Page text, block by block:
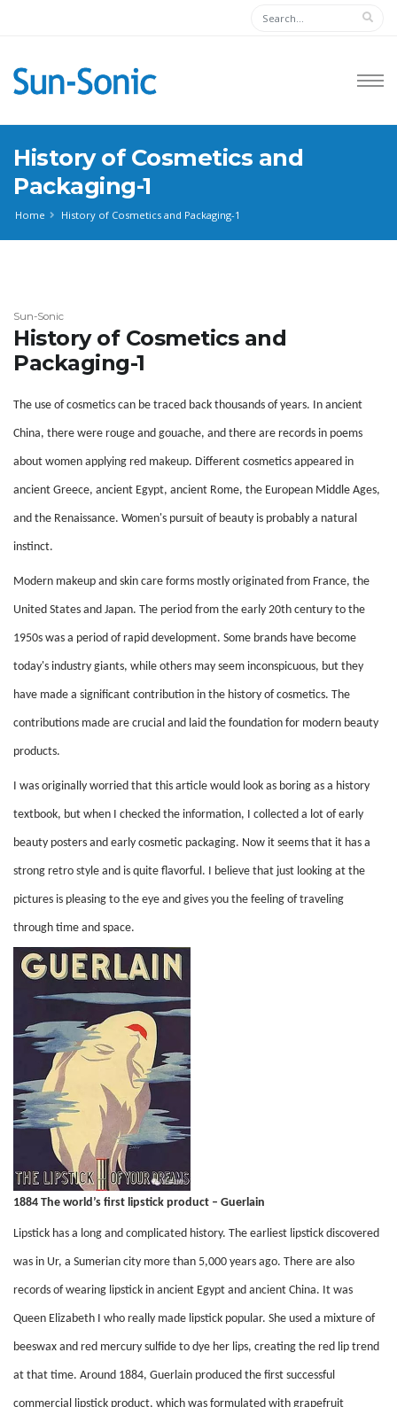
History of Cosmetics and
Packaging-1
Home History of Cosmetics and Packaging-1
Sun-Sonic
History of Cosmetics and
Packaging-1
The use of cosmetics can be traced back thousands of years. In ancient
China, there were rouge and gouache, and there are records in poems
about women applying red makeup. Different cosmetics appeared in
ancient Greece, ancient Egypt, ancient Rome, the European Middle Ages,
and the Renaissance. Women's pursuit of beauty is probably a natural
instinct.
Modern makeup and skin care forms mostly originated from France, the
United States and Japan. The period from the early 20th century to the
1950s was a period of rapid development. Some brands have become
today's industry giants, while others may seem inconspicuous, but they
have made a significant contribution in the history of cosmetics. The
contributions made are crucial and laid the foundation for modern beauty
products.
I was originally worried that this article would look as boring as a history
textbook, but when I checked the information, I collected a lot of early
beauty posters and early cosmetic packaging. Now it seems that it has a
strong retro style and is quite flavorful. I believe that just looking at the
pictures is pleasing to the eye and gives you the feeling of traveling
through time and space.
1884 The world’s first lipstick product – Guerlain
Lipstick has a long and complicated history. The earliest lipstick discovered
was in Ur, a Sumerian city more than 5,000 years ago. There are also
records of wearing lipstick in ancient Egypt and ancient China. It was
Queen Elizabeth I who really made lipstick popular. She used a mixture of
beeswax and red mercury sulfide to dye her lips, creating the red lip trend
at that time. Around 1884, Guerlain produced the first successful
commercial lipstick product, which was formulated with grapefruit